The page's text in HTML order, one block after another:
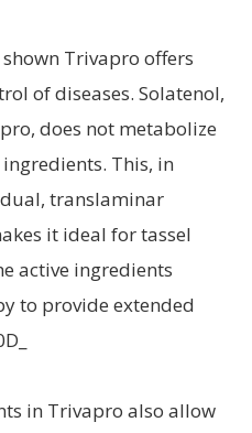
Trivapro offers
of diseases. Solatenol,
does not metabolize
This, in
translaminar
it ideal for tassel
active ingredients
to provide extended
in Trivapro also allow